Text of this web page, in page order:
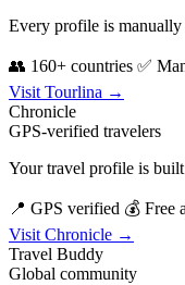
Every profile is manually
👥 160+ countries ✅
Visit Tourlina →
Chronicle
GPS-verified travelers
Your travel profile is
📍 GPS verified 💰 Free
Visit Chronicle →
Travel Buddy
Global community